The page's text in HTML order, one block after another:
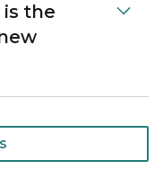
the
asked questions